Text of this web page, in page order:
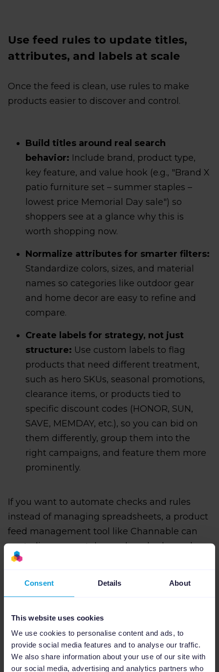
Consent Details About
This website uses cookies
We use cookies to personalise content and ads, to
provide social media features and to analyse our traffic.
We also share information about your use of our site with
our social media, advertising and analytics partners who
Use feed rules to update titles,
attributes, and labels at scale
Once the feed is clean, use rules to make
products easier to discover and control.
Build titles around real search
behavior: Include brand, product type,
key feature, and value hook (e.g., "Brand X
patio furniture set – summer staples –
lowest price Memorial Day sale") so
shoppers see at a glance why this is
worth shopping now.
Normalize attributes for smarter filters:
Standardize colors, sizes, and material
names so categories like outdoor gear
and home decor are easy to refine and
compare.
Create labels for strategy, not just
structure: Use custom labels to flag
products that need different treatment,
such as hero SKUs, seasonal promotions,
clearance items, or products tied to
specific discount codes (HONOR, SUN,
SAVE, MEMDAY, etc.), so you can bid on
them differently, group them into the
right campaigns, and feature them more
prominently.
If you want to automate checks and rules
instead of managing spreadsheets, a product
feed management tool like Channable can
centralize your catalog and apply channel-
specific templates and rules at scale, so